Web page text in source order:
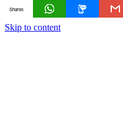
Skip to content
Shares